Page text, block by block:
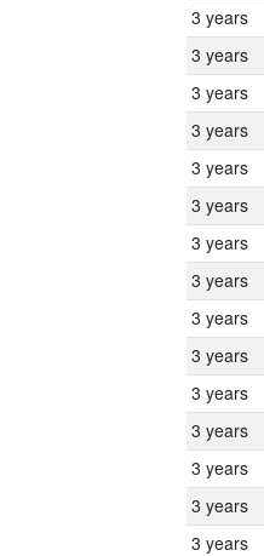
3 years
3 years
3 years
3 years
3 years
3 years
3 years
3 years
3 years
3 years
3 years
3 years
3 years
3 years
3 years